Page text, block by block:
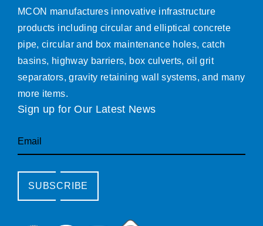
MCON manufactures innovative infrastructure
products including circular and elliptical concrete
pipe, circular and box maintenance holes, catch
basins, highway barriers, box culverts, oil grit
separators, gravity retaining wall systems, and many
more items.
Sign up for Our Latest News
Email
SUBSCRIBE